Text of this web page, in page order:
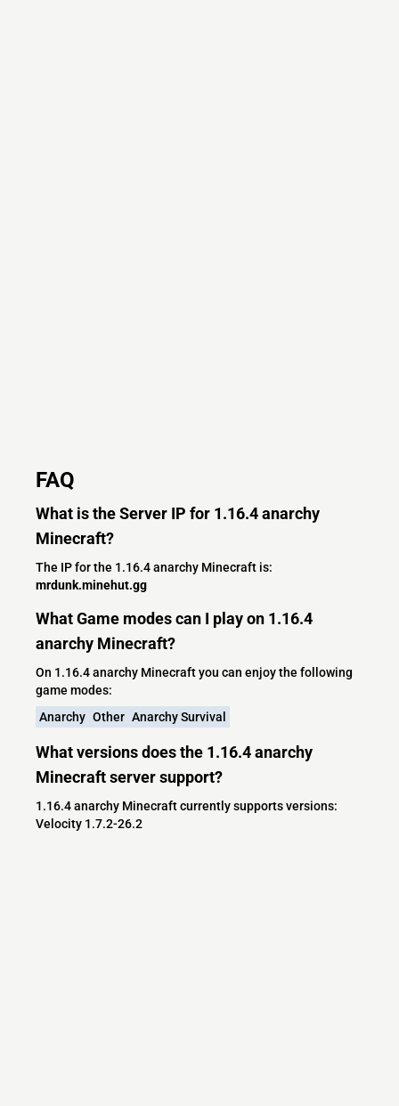
FAQ
What is the Server IP for 1.16.4 anarchy
Minecraft?
The IP for the 1.16.4 anarchy Minecraft is:
mrdunk.minehut.gg
What Game modes can I play on 1.16.4
anarchy Minecraft?
On 1.16.4 anarchy Minecraft you can enjoy the following
game modes:
Anarchy Other Anarchy Survival
What versions does the 1.16.4 anarchy
Minecraft server support?
1.16.4 anarchy Minecraft currently supports versions:
Velocity 1.7.2-26.2